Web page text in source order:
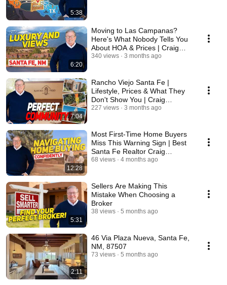
5:38
6:20
Moving to Las Campanas?
Here's What Nobody Tells You
About HOA & Prices | Craig
Cunningham
340 views 3 months ago
7:04
Rancho Viejo Santa Fe |
Lifestyle, Prices & What They
Don't Show You | Craig
Cunningham
227 views 3 months ago
12:28
Most First-Time Home Buyers
Miss This Warning Sign | Best
Santa Fe Realtor Craig
Cunningham
68 views 4 months ago
5:31
Sellers Are Making This
Mistake When Choosing a
Broker
38 views 5 months ago
2:11
46 Via Plaza Nueva, Santa Fe,
NM, 87507
73 views 5 months ago